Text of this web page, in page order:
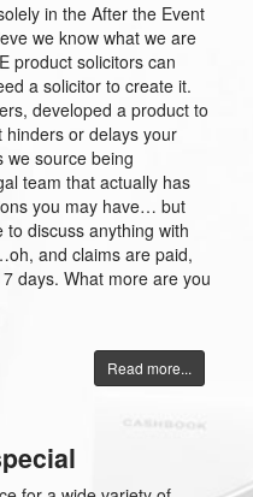
in the After the Event
we know what we are
product solicitors can
a solicitor to create it.
developed a product to
or delays your
we source being
team that actually has
you may have… but
to discuss anything with
and claims are paid,
days. What more are you
Read more...